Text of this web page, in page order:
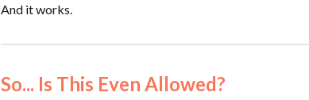
And it works.
So... Is This Even Allowed?